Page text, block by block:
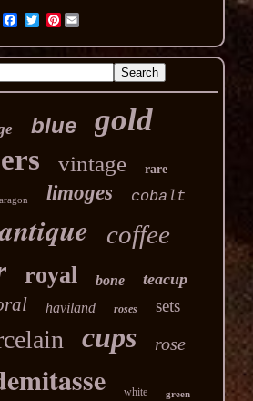
Pinterest
blue gold
vintage rare
limoges cobalt
antique coffee
royal bone
teacup
haviland roses sets
cups rose
white green